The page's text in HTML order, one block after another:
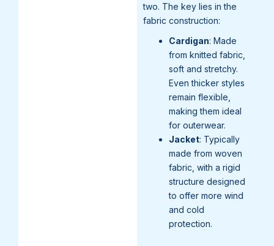
two. The key lies in the
fabric construction:
Cardigan: Made
from knitted fabric,
soft and stretchy.
Even thicker styles
remain flexible,
making them ideal
for outerwear.
Jacket: Typically
made from woven
fabric, with a rigid
structure designed
to offer more wind
and cold
protection.